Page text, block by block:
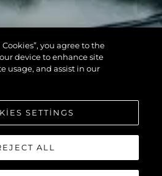
you agree to the
device to enhance site
usage, and assist in our
SETTINGS
ALL